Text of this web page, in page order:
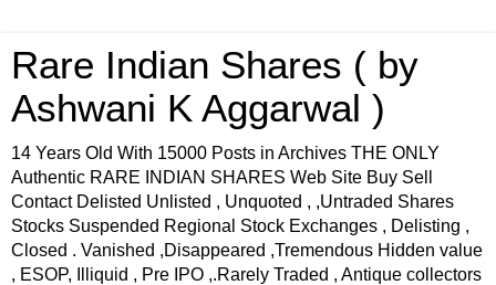
Rare Indian Shares ( by
Ashwani K Aggarwal )
14 Years Old With 15000 Posts in Archives THE ONLY
Authentic RARE INDIAN SHARES Web Site Buy Sell
Contact Delisted Unlisted , Unquoted , ,Untraded Shares
Stocks Suspended Regional Stock Exchanges , Delisting ,
Closed . Vanished ,Disappeared ,Tremendous Hidden value
, ESOP, Illiquid , Pre IPO ,.Rarely Traded , Antique collectors